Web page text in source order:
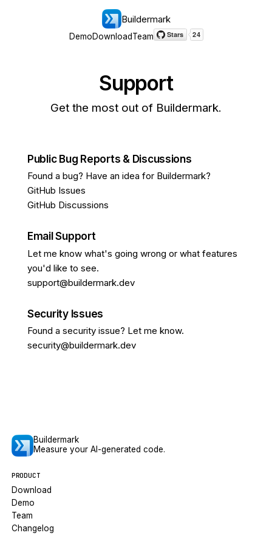
Buildermark
DemoDownloadTeam
Support
Get the most out of Buildermark.
Public Bug Reports & Discussions
Found a bug? Have an idea for Buildermark?
GitHub Issues
GitHub Discussions
Email Support
Let me know what's going wrong or what features
you'd like to see.
support@buildermark.dev
Security Issues
Found a security issue? Let me know.
security@buildermark.dev
Buildermark
Measure your AI-generated code.
PRODUCT
Download
Demo
Team
Changelog